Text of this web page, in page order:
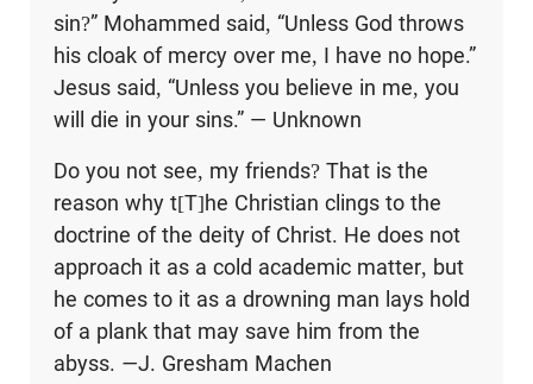
sin?” Mohammed said, “Unless God throws
his cloak of mercy over me, I have no hope.”
Jesus said, “Unless you believe in me, you
will die in your sins.” — Unknown
Do you not see, my friends? That is the
reason why t[T]he Christian clings to the
doctrine of the deity of Christ. He does not
approach it as a cold academic matter, but
he comes to it as a drowning man lays hold
of a plank that may save him from the
abyss. —J. Gresham Machen